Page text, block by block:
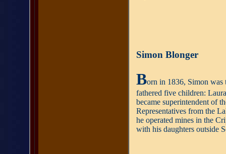
Simon Blonger
Born in 1836, Simon
fathered five children:
became superintendent of
Representatives from the
he operated mines in the
with his daughters outside